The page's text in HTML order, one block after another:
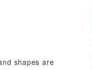
shapes are